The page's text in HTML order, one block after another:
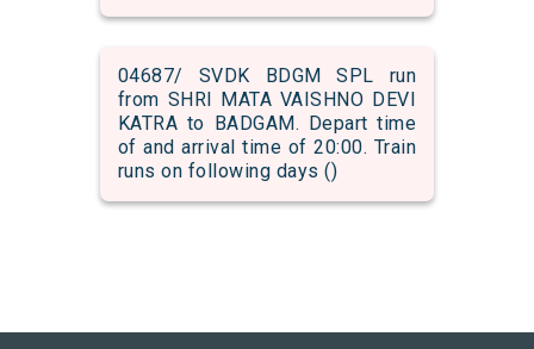
04687/ SVDK BDGM SPL run
from SHRI MATA VAISHNO DEVI
KATRA to BADGAM. Depart time
of and arrival time of 20:00. Train
runs on following days ()